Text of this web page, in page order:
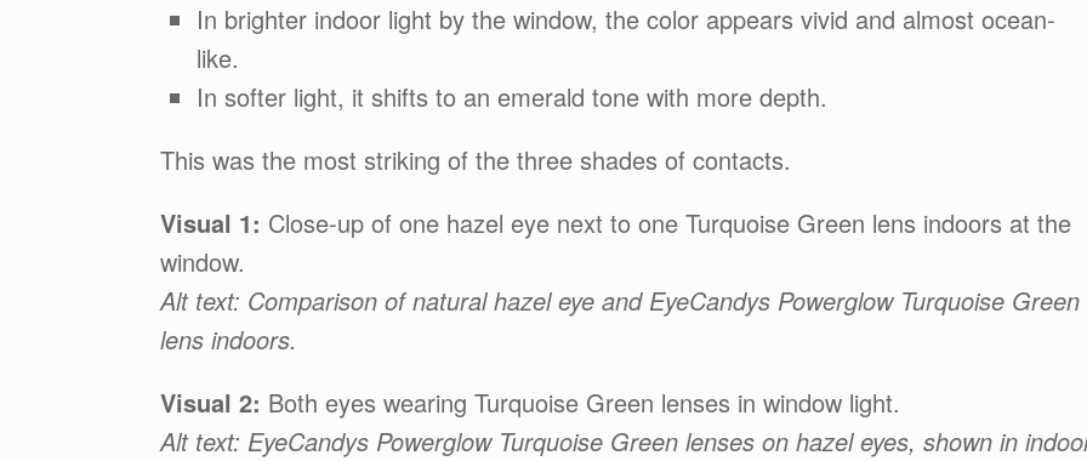
In brighter indoor light by the window, the color appears vivid and almost ocean-
like.
In softer light, it shifts to an emerald tone with more depth.
This was the most striking of the three shades of contacts.
Visual 1: Close-up of one hazel eye next to one Turquoise Green lens indoors at the
window.
Alt text: Comparison of natural hazel eye and EyeCandys Powerglow Turquoise Green
lens indoors.
Visual 2: Both eyes wearing Turquoise Green lenses in window light.
Alt text: EyeCandys Powerglow Turquoise Green lenses on hazel eyes, shown in